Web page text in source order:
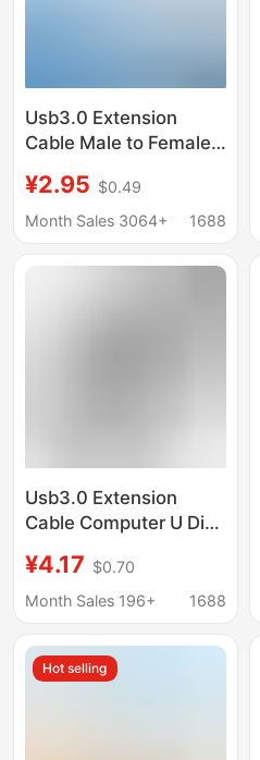
Usb3.0 Extension
Cable Male to Female
Keyboard, Game
Controller, Connecting
Extended USB Data
¥2.95 $0.49
Month Sales 3064+
1688
Usb3.0 Extension
Cable Computer U Disk
Extension Data Cable
Male to Female All-
Data Cable
¥4.17 $0.70
Month Sales 196+
1688
Hot selling